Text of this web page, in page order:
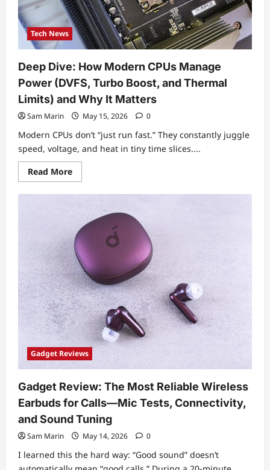
Tech News
Deep Dive: How Modern CPUs Manage
Power (DVFS, Turbo Boost, and Thermal
Limits) and Why It Matters
Sam Marin May 15, 2026 0
Modern CPUs don’t “just run fast.” They constantly juggle
speed, voltage, and heat in tiny time slices....
Read MoreRead
more
Deep
Dive:
Modern
CPUs
Manage
Power
(DVFS,
Turbo
Boost,
and
Thermal
Limits)
and
Why
It
Matters
Gadget Reviews
Gadget Review: The Most Reliable Wireless
Earbuds for Calls—Mic Tests, Connectivity,
and Sound Tuning
Sam Marin May 14, 2026 0
I learned this the hard way: “Good sound” doesn’t